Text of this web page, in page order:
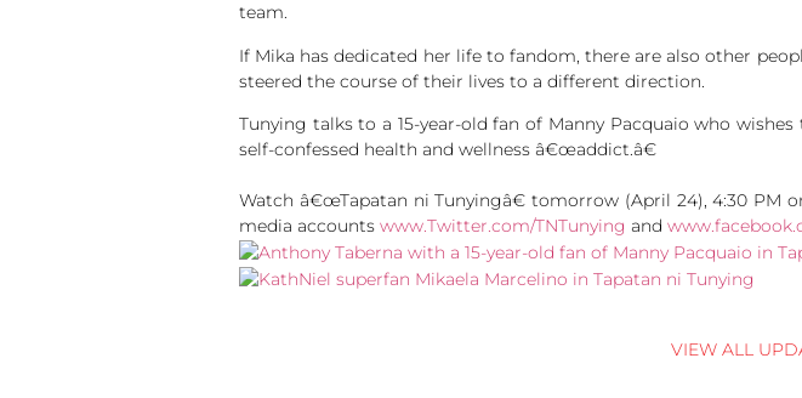
team.
If Mika has dedicated her life to fandom, there are also other
steered the course of their lives to a different direction.
Tunying talks to a 15-year-old fan of Manny Pacquaio who
self-confessed health and wellness â€œaddict.â€
Watch â€œTapatan ni Tunyingâ€ tomorrow (April 24), 4:30 PM
media accounts www.Twitter.com/TNTunying and
VIEW ALL